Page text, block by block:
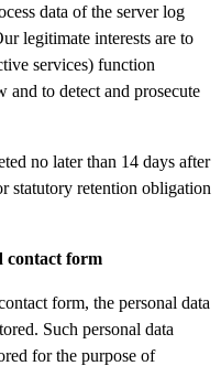
data of the server log
legitimate interests are to
services) function
to detect and prosecute
no later than 14 days after
statutory retention obligation
contact form
form, the personal data
Such personal data
for the purpose of